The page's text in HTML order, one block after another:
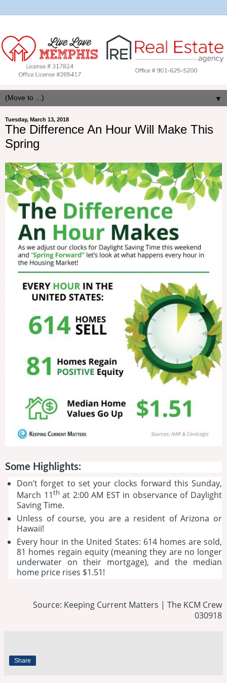
▼
Tuesday, March 13, 2018
The Difference An Hour Will Make This
Spring
Some Highlights:
Don’t forget to set your clocks forward this Sunday,
March 11th at 2:00 AM EST in observance of Daylight
Saving Time.
Unless of course, you are a resident of Arizona or
Hawaii!
Every hour in the United States: 614 homes are sold,
81 homes regain equity (meaning they are no longer
underwater on their mortgage), and the median
home price rises $1.51!
Source: Keeping Current Matters | The KCM Crew
030918
Share